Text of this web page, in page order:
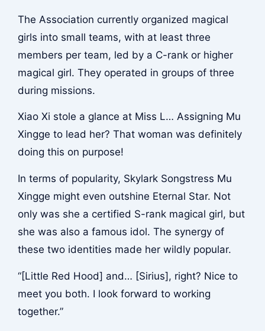
The Association currently organized magical
girls into small teams, with at least three
members per team, led by a C-rank or higher
magical girl. They operated in groups of three
during missions.
Xiao Xi stole a glance at Miss L… Assigning Mu
Xingge to lead her? That woman was definitely
doing this on purpose!
In terms of popularity, Skylark Songstress Mu
Xingge might even outshine Eternal Star. Not
only was she a certified S-rank magical girl, but
she was also a famous idol. The synergy of
these two identities made her wildly popular.
“[Little Red Hood] and… [Sirius], right? Nice to
meet you both. I look forward to working
together.”